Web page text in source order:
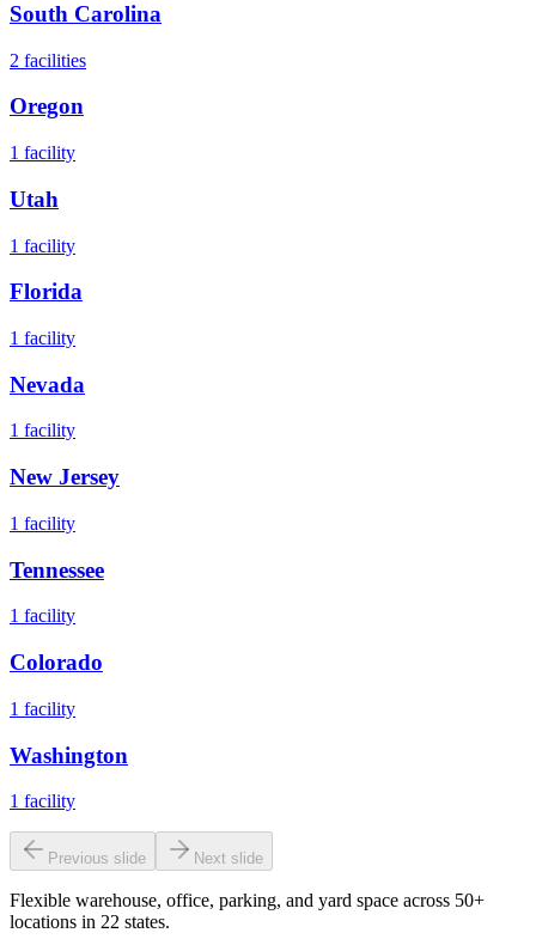
South Carolina
2 facilities
Oregon
1 facility
Utah
1 facility
Florida
1 facility
Nevada
1 facility
New Jersey
1 facility
Tennessee
1 facility
Colorado
1 facility
Washington
1 facility
Previous slide Next slide
Flexible warehouse, office, parking, and yard space across 50+
locations in 22 states.